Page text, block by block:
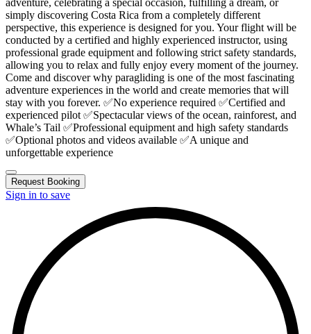
simply discovering Costa Rica from a completely different
perspective, this experience is designed for you. Your flight will be
conducted by a certified and highly experienced instructor, using
professional grade equipment and following strict safety standards,
allowing you to relax and fully enjoy every moment of the journey.
Come and discover why paragliding is one of the most fascinating
adventure experiences in the world and create memories that will
stay with you forever. ✅No experience required ✅Certified and
experienced pilot ✅Spectacular views of the ocean, rainforest, and
Whale’s Tail ✅Professional equipment and high safety standards
✅Optional photos and videos available ✅A unique and
unforgettable experience
Request Booking
Sign in to save